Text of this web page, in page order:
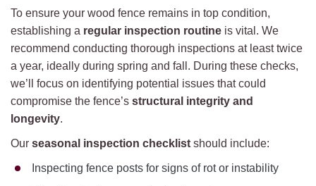
To ensure your wood fence remains in top condition,
establishing a regular inspection routine is vital. We
recommend conducting thorough inspections at least twice
a year, ideally during spring and fall. During these checks,
we’ll focus on identifying potential issues that could
compromise the fence’s structural integrity and
longevity.
Our seasonal inspection checklist should include:
Inspecting fence posts for signs of rot or instability